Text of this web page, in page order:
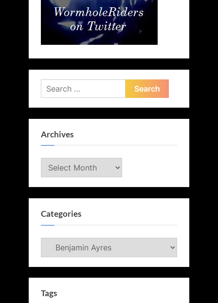
Search
for:
Archives
Archives
Categories
Categories
Tags